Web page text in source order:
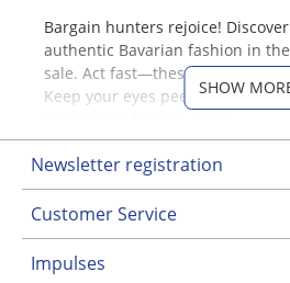
SHOW
Bargain hunters rejoice!
authentic Bavarian fashion in the
sale. Act fast—these amazing
Keep your eyes peeled to snag
Had your eye on a beautiful
blouse? Visit us regularly—your
just pop up at a fantastic
Discounted
Newsletter registration
Customer Service
Impulses